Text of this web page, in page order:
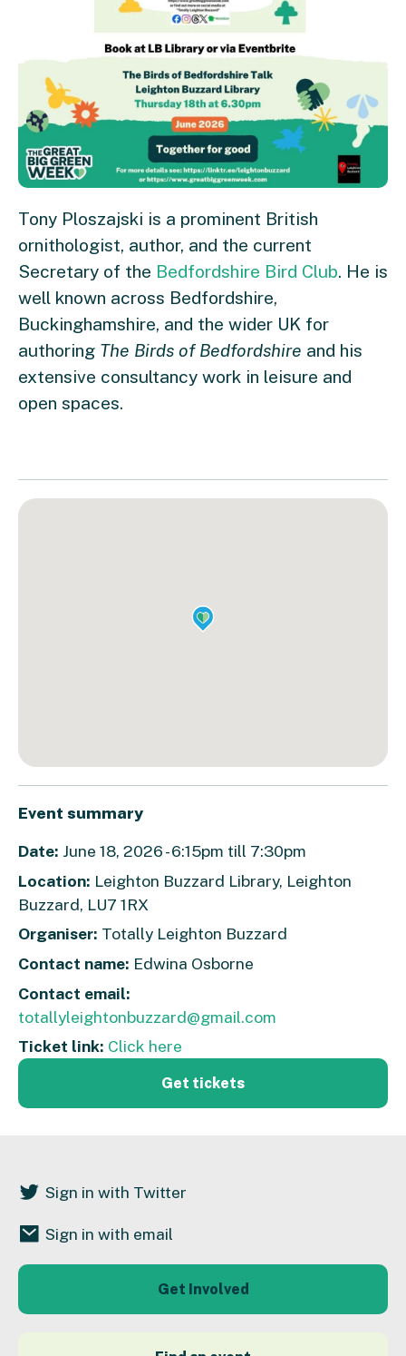
Tony Ploszajski is a prominent British
ornithologist, author, and the current
Secretary of the Bedfordshire Bird Club. He is
well known across Bedfordshire,
Buckinghamshire, and the wider UK for
authoring The Birds of Bedfordshire and his
extensive consultancy work in leisure and
open spaces.
Event summary
Date: June 18, 2026 - 6:15pm till 7:30pm
Location: Leighton Buzzard Library, Leighton
Buzzard, LU7 1RX
Organiser: Totally Leighton Buzzard
Contact name: Edwina Osborne
Contact email:
totallyleightonbuzzard@gmail.com
Ticket link: Click here
Get tickets
Sign in with Twitter
Sign in with email
Get Involved